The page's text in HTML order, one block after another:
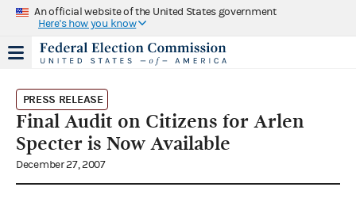
An official website of the United States government
Here's how you know
PRESS RELEASE
Final Audit on Citizens for Arlen
Specter is Now Available
December 27, 2007